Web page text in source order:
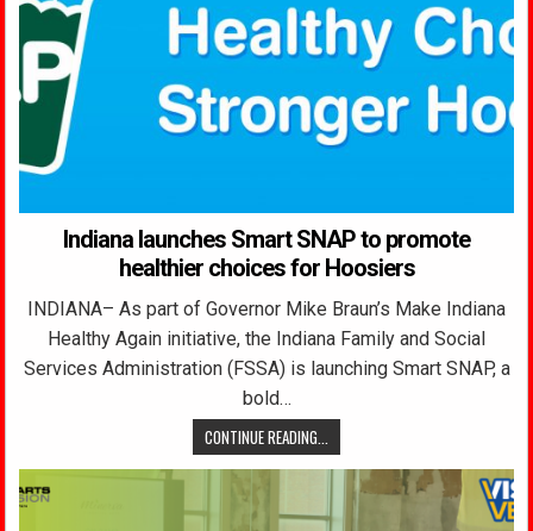
Indiana launches Smart SNAP to promote
healthier choices for Hoosiers
INDIANA– As part of Governor Mike Braun’s Make Indiana
Healthy Again initiative, the Indiana Family and Social
Services Administration (FSSA) is launching Smart SNAP, a
bold…
CONTINUE READING...